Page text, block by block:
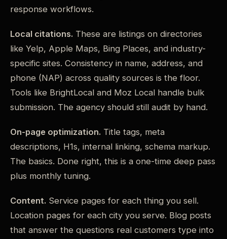
response workflows.
Local citations. These are listings on directories
like Yelp, Apple Maps, Bing Places, and industry-
specific sites. Consistency in name, address, and
phone (NAP) across quality sources is the floor.
Tools like BrightLocal and Moz Local handle bulk
submission. The agency should still audit by hand.
On-page optimization. Title tags, meta
descriptions, H1s, internal linking, schema markup.
The basics. Done right, this is a one-time deep pass
plus monthly tuning.
Content. Service pages for each thing you sell.
Location pages for each city you serve. Blog posts
that answer the questions real customers type into